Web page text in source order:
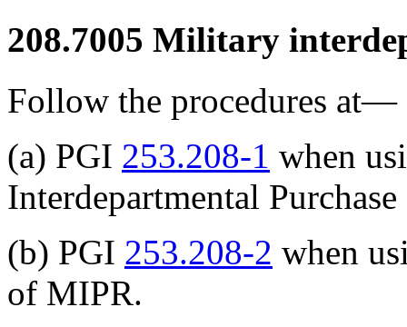
208.7005 Military
Follow the procedures at—
(a) PGI 253.208-1 when
Interdepartmental
(b) PGI 253.208-2 when
of MIPR.